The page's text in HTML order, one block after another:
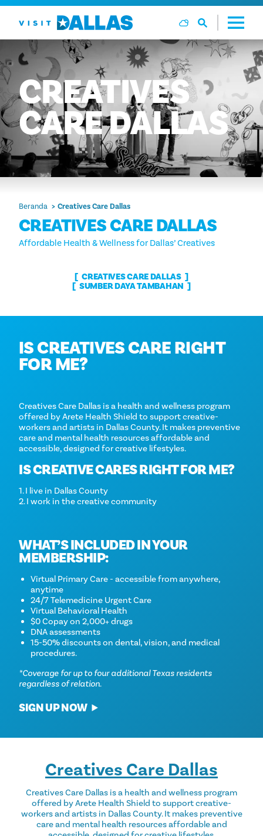
Langsung ke isi
CREATIVES
CAREDALLAS
Beranda Creatives Care Dallas
CREATIVES CARE DALLAS
Affordable Health & Wellness for Dallas’ Creatives
CREATIVES CARE DALLAS
SUMBER DAYA TAMBAHAN
IS CREATIVES CARE RIGHT
FOR ME?
Creatives Care Dallas is a health and wellness program
offered by Arete Health Shield to support creative-
workers and artists in Dallas County. It makes preventive
care and mental health resources affordable and
accessible, designed for creative lifestyles.
IS CREATIVE CARES RIGHT FOR ME?
1. I live in Dallas County
2. I work in the creative community
WHAT’S INCLUDED IN YOUR
MEMBERSHIP:
Virtual Primary Care - accessible from anywhere,
anytime
24/7 Telemedicine Urgent Care
Virtual Behavioral Health
$0 Copay on 2,000+ drugs
DNA assessments
15-50% discounts on dental, vision, and medical
procedures.
*Coverage for up to four additional Texas residents
regardless of relation.
SIGN UP NOW
Creatives Care Dallas
Creatives Care Dallas is a health and wellness program
offered by Arete Health Shield to support creative-
workers and artists in Dallas County. It makes preventive
care and mental health resources affordable and